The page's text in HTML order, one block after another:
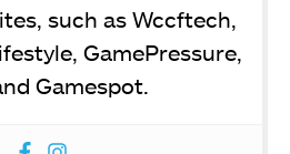
such as Wccftech,
GamePressure,
Gamespot.